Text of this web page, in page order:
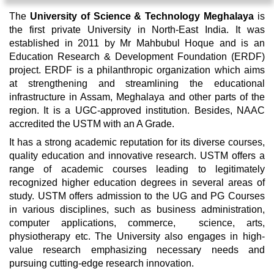
The University of Science & Technology Meghalaya is
the first private University in North-East India. It was
established in 2011 by Mr Mahbubul Hoque and is an
Education Research & Development Foundation (ERDF)
project. ERDF is a philanthropic organization which aims
at strengthening and streamlining the educational
infrastructure in Assam, Meghalaya and other parts of the
region. It is a UGC-approved institution. Besides, NAAC
accredited the USTM with an A Grade.
It has a strong academic reputation for its diverse courses,
quality education and innovative research. USTM offers a
range of academic courses leading to legitimately
recognized higher education degrees in several areas of
study. USTM offers admission to the UG and PG Courses
in various disciplines, such as business administration,
computer applications, commerce, science, arts,
physiotherapy etc. The University also engages in high-
value research emphasizing necessary needs and
pursuing cutting-edge research innovation.